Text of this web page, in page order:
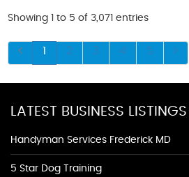
Showing 1 to 5 of 3,071 entries
1 2 3 4 5
LATEST BUSINESS LISTINGS
Handyman Services Frederick MD
5 Star Dog Training